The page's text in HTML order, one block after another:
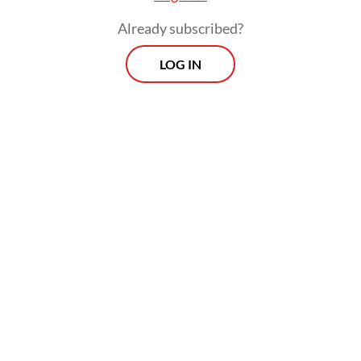
them being children and teenagers aged 10
Already subscribed?
LOG IN